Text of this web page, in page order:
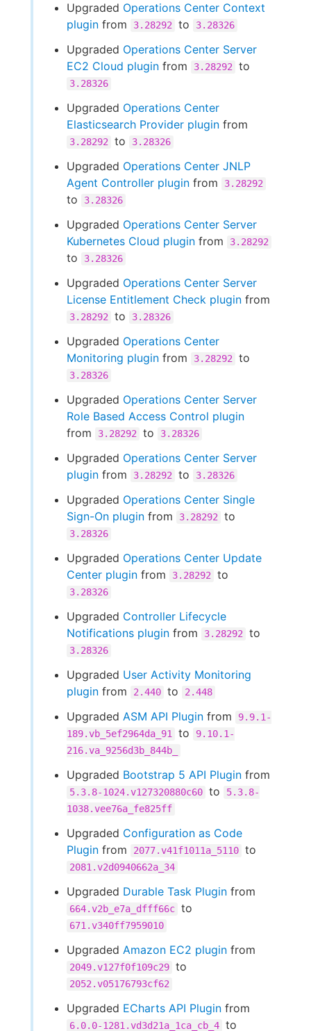
Upgraded Operations Center Context
plugin from 3.28292 to 3.28326
Upgraded Operations Center Server
EC2 Cloud plugin from 3.28292 to
3.28326
Upgraded Operations Center
Elasticsearch Provider plugin from
3.28292 to 3.28326
Upgraded Operations Center JNLP
Agent Controller plugin from 3.28292
to 3.28326
Upgraded Operations Center Server
Kubernetes Cloud plugin from 3.28292
to 3.28326
Upgraded Operations Center Server
License Entitlement Check plugin from
3.28292 to 3.28326
Upgraded Operations Center
Monitoring plugin from 3.28292 to
3.28326
Upgraded Operations Center Server
Role Based Access Control plugin
from
3.28292 to 3.28326
Upgraded Operations Center Server
plugin from 3.28292 to 3.28326
Upgraded Operations Center Single
Sign-On plugin from 3.28292 to
3.28326
Upgraded Operations Center Update
Center plugin from 3.28292 to
3.28326
Upgraded Controller Lifecycle
Notifications plugin from 3.28292 to
3.28326
Upgraded User Activity Monitoring
plugin from 2.440 to 2.448
Upgraded ASM API Plugin from
9.9.1-
189.vb_5ef2964da_91
to
9.10.1-
216.va_9256d3b_844b_
Upgraded Bootstrap 5 API Plugin from
5.3.8-1024.v127320880c60 to
5.3.8-
1038.vee76a_fe825ff
Upgraded Configuration as Code
Plugin from 2077.v41f1011a_5110 to
2081.v2d0940662a_34
Upgraded Durable Task Plugin from
664.v2b_e7a_dfff66c to
671.v340ff7959010
Upgraded Amazon EC2 plugin from
2049.v127f0f109c29 to
2052.v05176793cf62
Upgraded ECharts API Plugin from
6.0.0-1281.vd3d21a_1ca_cb_4 to